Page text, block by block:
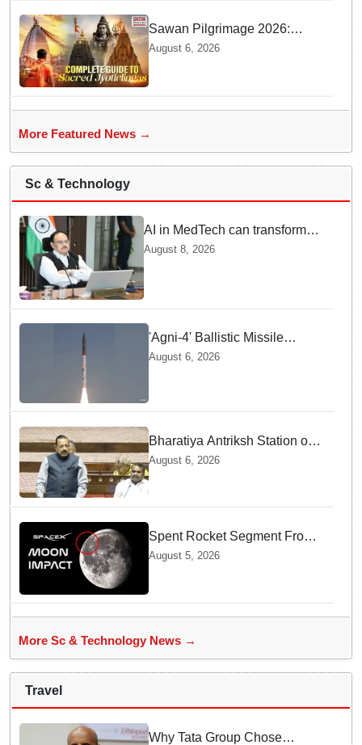
Sawan Pilgrimage 2026:
Complete travel guide to
August 6, 2026
More Featured News →
Sc & Technology
AI in MedTech can transform
healthcare, report paper
August 8, 2026
'Agni-4' Ballistic Missile
successfully test-fired from
August 6, 2026
Bharatiya Antriksh Station on
track for 2035: Dr. Jitendra
Singh
August 6, 2026
Spent Rocket Segment From
SpaceX Hits Lunar Surface
August 5, 2026
More Sc & Technology News →
Travel
Why Tata Group Chose